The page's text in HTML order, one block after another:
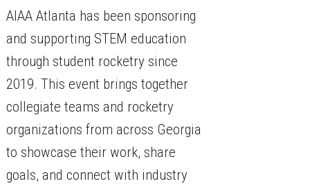
AIAA Atlanta has been sponsoring
and supporting STEM education
through student rocketry since
2019. This event brings together
collegiate teams and rocketry
organizations from across Georgia
to showcase their work, share
goals, and connect with industry